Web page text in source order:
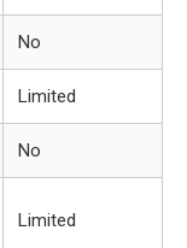
No
Limited
No
Limited